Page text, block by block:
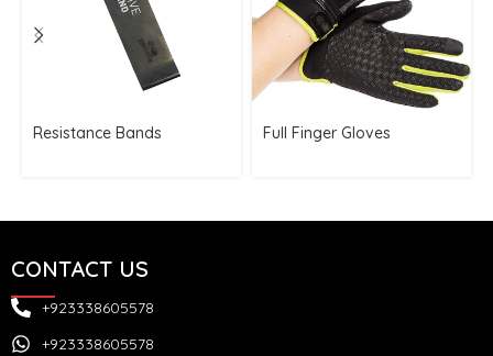
Resistance Bands Full Finger Gloves
CONTACT US
+923338605578
+923338605578